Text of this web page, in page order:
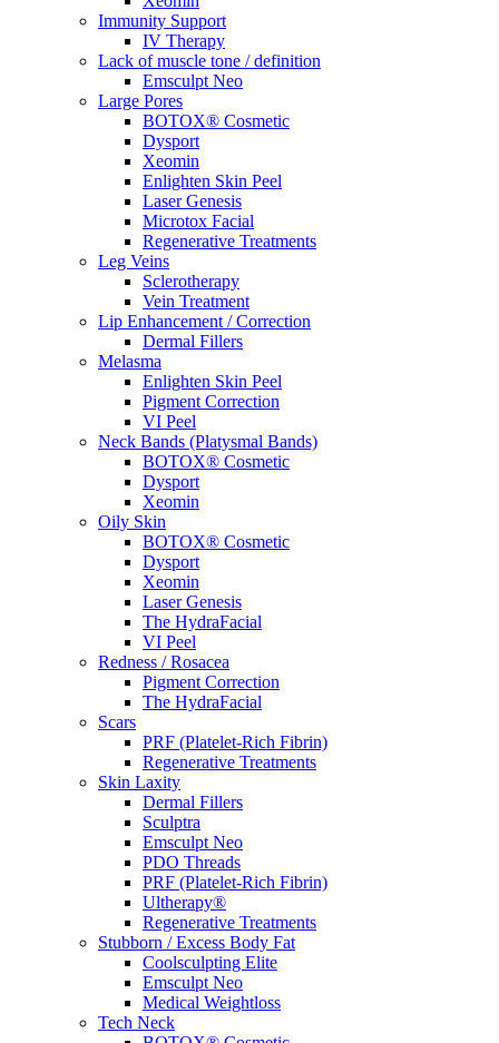
Immunity Support
IV Therapy
Lack of muscle tone / definition
Emsculpt Neo
Large Pores
BOTOX® Cosmetic
Dysport
Xeomin
Enlighten Skin Peel
Laser Genesis
Microtox Facial
Regenerative Treatments
Leg Veins
Sclerotherapy
Vein Treatment
Lip Enhancement / Correction
Dermal Fillers
Melasma
Enlighten Skin Peel
Pigment Correction
VI Peel
Neck Bands (Platysmal Bands)
BOTOX® Cosmetic
Dysport
Xeomin
Oily Skin
BOTOX® Cosmetic
Dysport
Xeomin
Laser Genesis
The HydraFacial
VI Peel
Redness / Rosacea
Pigment Correction
The HydraFacial
Scars
PRF (Platelet-Rich Fibrin)
Regenerative Treatments
Skin Laxity
Dermal Fillers
Sculptra
Emsculpt Neo
PDO Threads
PRF (Platelet-Rich Fibrin)
Ultherapy®
Regenerative Treatments
Stubborn / Excess Body Fat
Coolsculpting Elite
Emsculpt Neo
Medical Weightloss
Tech Neck